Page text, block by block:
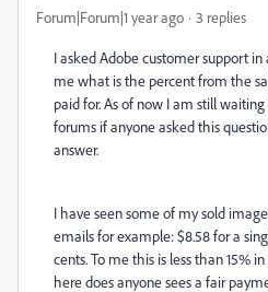
Forum|Forum|1 year ago 3 replies
I asked Adobe customer support
me what is the percent from the
paid for. As of now I am still
forums if anyone asked this
answer.
I have seen some of my sold
emails for example:$8.58 for a
cents. To me this is less than 15%
here does anyone sees a fair